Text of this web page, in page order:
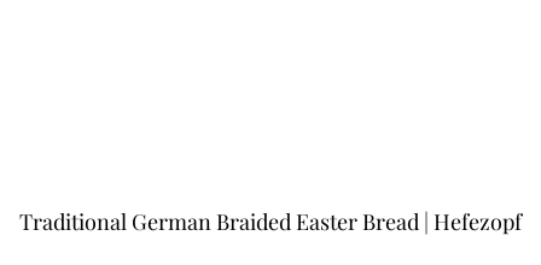
Traditional German Braided Easter Bread | Hefezopf